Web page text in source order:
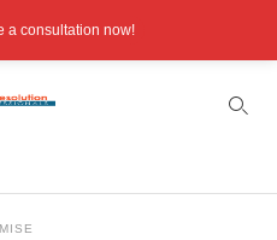
a consultation now!